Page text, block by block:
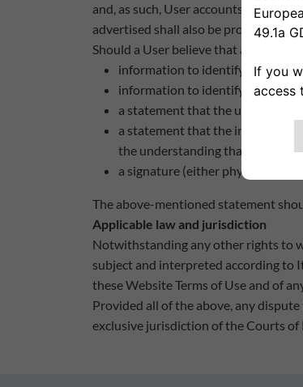
and, as such, User accounts which
advertised shall also be promptly
Should a User believe that any
information to identify the
information to identify the
a statement that the use of the
a statement that the
the understanding that any
a signature (either physical or
The above-mentioned statement
Applicable law and jurisdiction
Notwithstanding any other rights to
subject and interpreted according to
these Website Terms of Use and of
Provided all of the above, any
exclusive jurisdiction of the Courts of